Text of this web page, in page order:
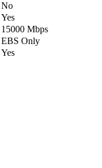
No
Yes
15000 Mbps
EBS Only
Yes